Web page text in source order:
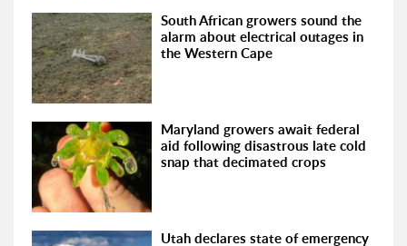
South African growers sound the
alarm about electrical outages in
the Western Cape
Maryland growers await federal
aid following disastrous late cold
snap that decimated crops
Utah declares state of emergency